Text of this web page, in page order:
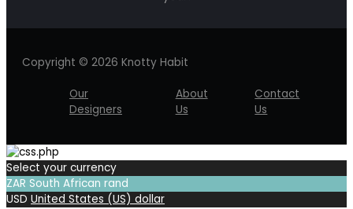
Copyright © 2026 Knotty Habit
Our
Designers
About
Us
Contact
Us
Select your currency
ZAR South African rand
USD United States (US) dollar